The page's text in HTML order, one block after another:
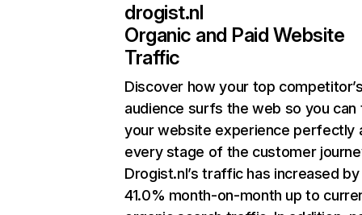
drogist.nl
Organic and Paid Website
Traffic
Discover how your top
audience surfs the web so you can
your website experience perfectly
every stage of the customer
Drogist.nl’s traffic has increased by
41.0% month-on-month up to